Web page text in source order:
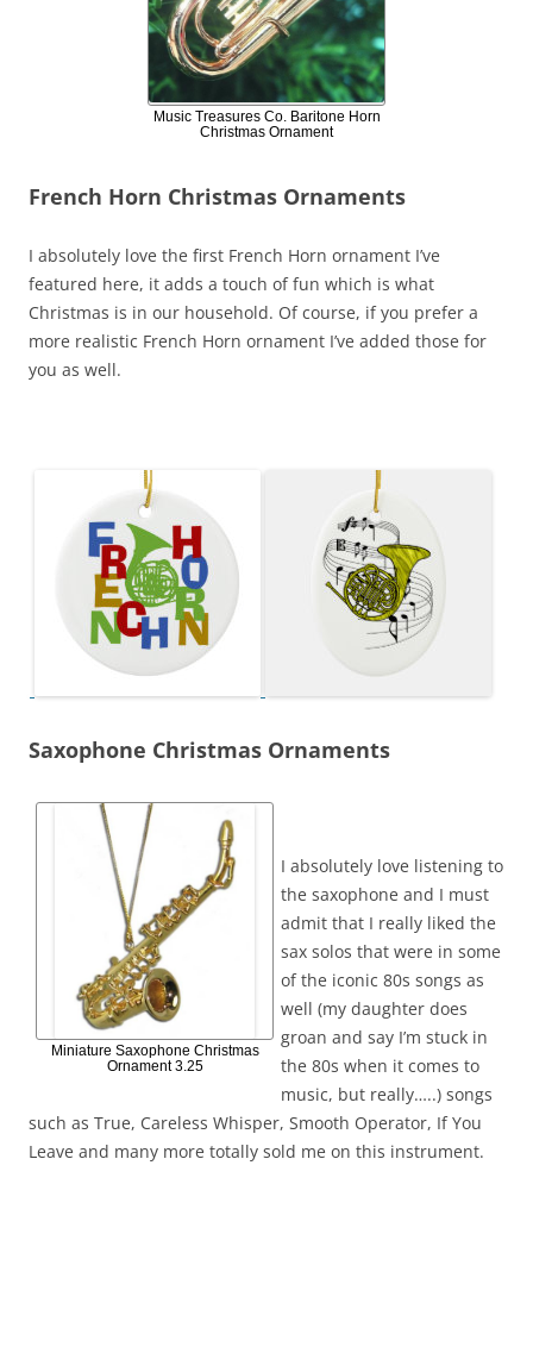
Music Treasures Co. Baritone Horn
Christmas Ornament
French Horn Christmas Ornaments
I absolutely love the first French Horn ornament I’ve
featured here, it adds a touch of fun which is what
Christmas is in our household. Of course, if you prefer a
more realistic French Horn ornament I’ve added those for
you as well.
Saxophone Christmas Ornaments
Miniature Saxophone Christmas
Ornament 3.25
I absolutely love listening to
the saxophone and I must
admit that I really liked the
sax solos that were in some
of the iconic 80s songs as
well (my daughter does
groan and say I’m stuck in
the 80s when it comes to
music, but really…..) songs
such as True, Careless Whisper, Smooth Operator, If You
Leave and many more totally sold me on this instrument.